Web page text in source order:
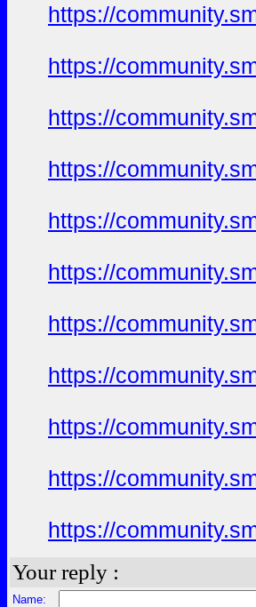
https://
https://
https://
https://
https://
https://
https://
https://
https://
https://
https://
Your reply :
Name: